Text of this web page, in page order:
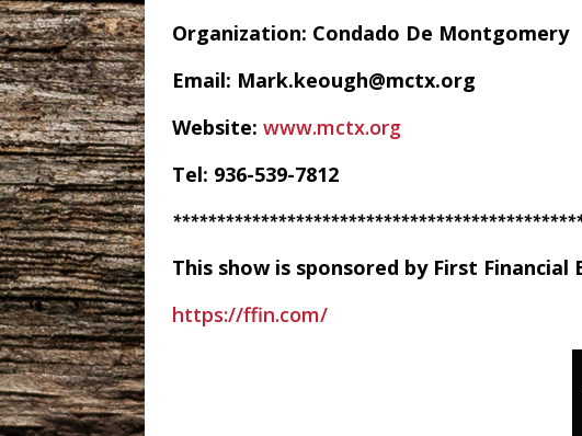
Organization: Condado De Montgomery
Email: Mark.keough@mctx.org
Website: www.mctx.org
Tel: 936-539-7812
This show is sponsored by First Financial
https://ffin.com/